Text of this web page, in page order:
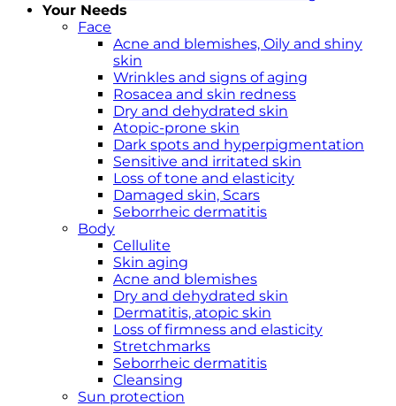
Your Needs
Face
Acne and blemishes, Oily and shiny
skin
Wrinkles and signs of aging
Rosacea and skin redness
Dry and dehydrated skin
Atopic-prone skin
Dark spots and hyperpigmentation
Sensitive and irritated skin
Loss of tone and elasticity
Damaged skin, Scars
Seborrheic dermatitis
Body
Cellulite
Skin aging
Acne and blemishes
Dry and dehydrated skin
Dermatitis, atopic skin
Loss of firmness and elasticity
Stretchmarks
Seborrheic dermatitis
Cleansing
Sun protection